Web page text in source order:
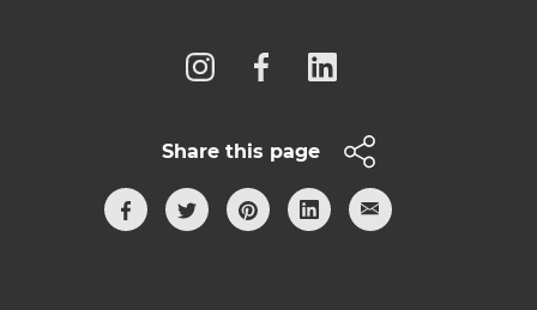
Share this page